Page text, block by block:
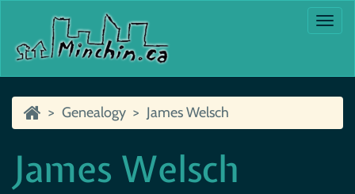
Genealogy James Welsch
James Welsch